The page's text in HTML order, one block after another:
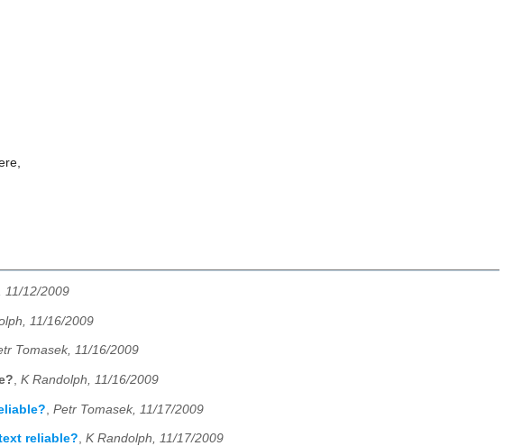
11/12/2009
11/16/2009
Tomasek, 11/16/2009
, K Randolph, 11/16/2009
Petr Tomasek, 11/17/2009
reliable?, K Randolph, 11/17/2009